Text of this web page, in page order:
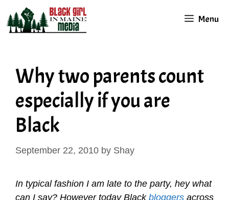
content
Menu
Why two parents count
especially if you are
Black
September 22, 2010 by Shay
In typical fashion I am late to the party, hey what
can I say? However today Black bloggers across